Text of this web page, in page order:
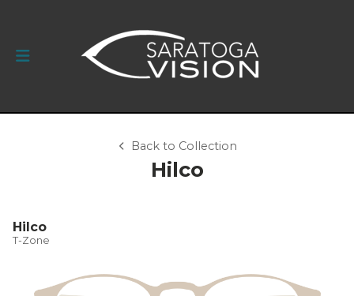
Back to Collection
Hilco
Hilco
T-Zone